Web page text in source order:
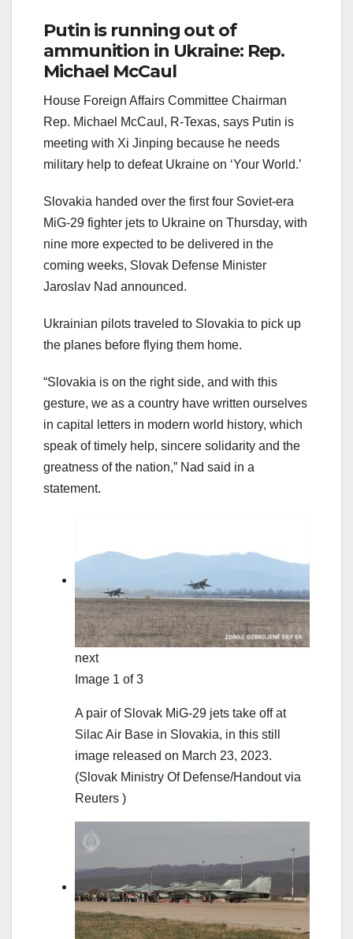
Putin is running out of
ammunition in Ukraine: Rep.
Michael McCaul
House Foreign Affairs Committee Chairman
Rep. Michael McCaul, R-Texas, says Putin is
meeting with Xi Jinping because he needs
military help to defeat Ukraine on ‘Your World.’
Slovakia handed over the first four Soviet-era
MiG-29 fighter jets to Ukraine on Thursday, with
nine more expected to be delivered in the
coming weeks, Slovak Defense Minister
Jaroslav Nad announced.
Ukrainian pilots traveled to Slovakia to pick up
the planes before flying them home.
“Slovakia is on the right side, and with this
gesture, we as a country have written ourselves
in capital letters in modern world history, which
speak of timely help, sincere solidarity and the
greatness of the nation,” Nad said in a
statement.
next
Image 1 of 3
A pair of Slovak MiG-29 jets take off at
Silac Air Base in Slovakia, in this still
image released on March 23, 2023.
(Slovak Ministry Of Defense/Handout via
Reuters )